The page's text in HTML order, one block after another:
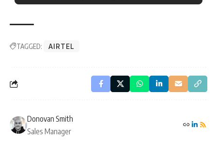
TAGGED: AIRTEL
Donovan Smith
Sales Manager